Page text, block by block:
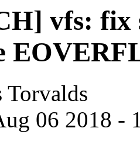
vfs: fix
Torvalds
06 2018 -